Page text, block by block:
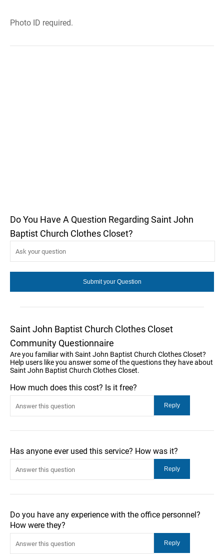
Photo ID required.
Do You Have A Question Regarding Saint John
Baptist Church Clothes Closet?
Saint John Baptist Church Clothes Closet
Community Questionnaire
Are you familiar with Saint John Baptist Church Clothes Closet?
Help users like you answer some of the questions they have about
Saint John Baptist Church Clothes Closet.
How much does this cost? Is it free?
Has anyone ever used this service? How was it?
Do you have any experience with the office personnel?
How were they?